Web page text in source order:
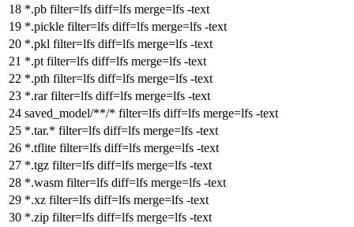
*.pb filter=lfs diff=lfs merge=lfs -text
*.pickle filter=lfs diff=lfs merge=lfs -text
*.pkl filter=lfs diff=lfs merge=lfs -text
*.pt filter=lfs diff=lfs merge=lfs -text
*.pth filter=lfs diff=lfs merge=lfs -text
*.rarfilter=lfs diff=lfs merge=lfs -text
saved_model/**/* filter=lfs diff=lfs merge=lfs -text
*.tar.* filter=lfs diff=lfs merge=lfs -text
*.tflite filter=lfs diff=lfs merge=lfs -text
*.tgz filter=lfs diff=lfs merge=lfs -text
*.wasm filter=lfs diff=lfs merge=lfs -text
*.xz filter=lfs diff=lfs merge=lfs -text
*.zip filter=lfs diff=lfs merge=lfs -text